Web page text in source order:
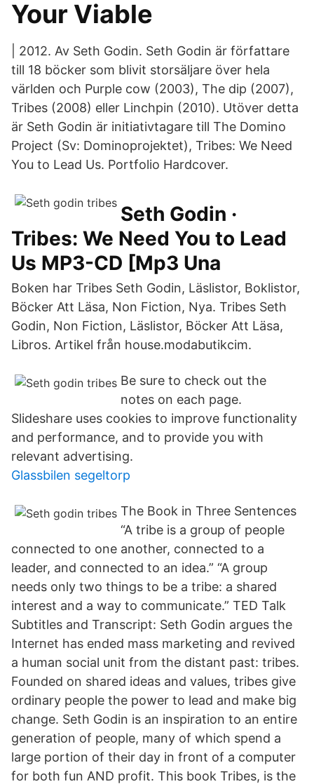
Your Viable
| 2012. Av Seth Godin. Seth Godin är författare
till 18 böcker som blivit storsäljare över hela
världen och Purple cow (2003), The dip (2007),
Tribes (2008) eller Linchpin (2010). Utöver detta
är Seth Godin är initiativtagare till The Domino
Project (Sv: Dominoprojektet), Tribes: We Need
You to Lead Us. Portfolio Hardcover.
Seth Godin ·
Tribes: We Need You to Lead
Us MP3-CD [Mp3 Una
Boken har Tribes Seth Godin, Läslistor, Boklistor,
Böcker Att Läsa, Non Fiction, Nya. Tribes Seth
Godin, Non Fiction, Läslistor, Böcker Att Läsa,
Libros. Artikel från house.modabutikcim.
Be sure to check out the
notes on each page.
Slideshare uses cookies to improve functionality
and performance, and to provide you with
relevant advertising.
Glassbilen segeltorp
The Book in Three Sentences
“A tribe is a group of people
connected to one another, connected to a
leader, and connected to an idea.” “A group
needs only two things to be a tribe: a shared
interest and a way to communicate.” TED Talk
Subtitles and Transcript: Seth Godin argues the
Internet has ended mass marketing and revived
a human social unit from the distant past: tribes.
Founded on shared ideas and values, tribes give
ordinary people the power to lead and make big
change. Seth Godin is an inspiration to an entire
generation of people, many of which spend a
large portion of their day in front of a computer
for both fun AND profit. This book Tribes, is the